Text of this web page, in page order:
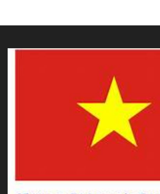
Visa
Guide
You
Actually
Need